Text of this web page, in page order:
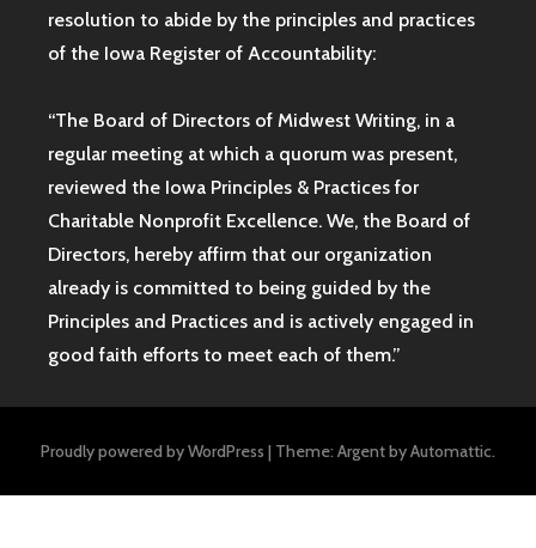
resolution to abide by the principles and practices
of the Iowa Register of Accountability:
“The Board of Directors of Midwest Writing, in a
regular meeting at which a quorum was present,
reviewed the Iowa Principles & Practices for
Charitable Nonprofit Excellence. We, the Board of
Directors, hereby affirm that our organization
already is committed to being guided by the
Principles and Practices and is actively engaged in
good faith efforts to meet each of them.”
Proudly powered by WordPress | Theme: Argent byAutomattic.